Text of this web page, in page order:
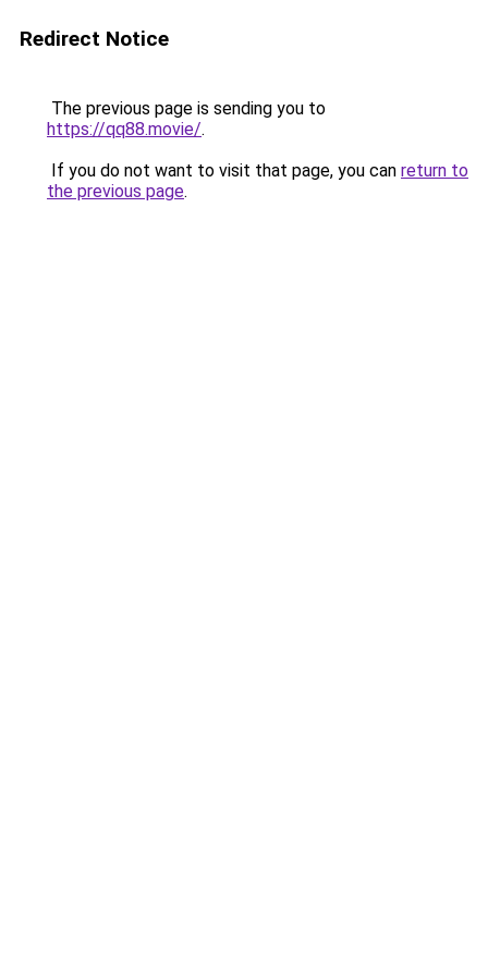
Redirect Notice
The previous page is sending you to
https://qq88.movie/.
If you do not want to visit that page, you can return to
the previous page.